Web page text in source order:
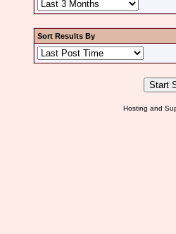
Sort Results By
Hosting and